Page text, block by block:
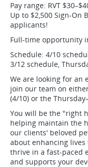
Pay range: RVT
Up to $2,500 Sign-On
applicants!
Full-time opportunity
Schedule: 4/10
3/12 schedule,
We are looking for an
join our team on
(4/10) or the
You will be the "right
helping maintain the
our clients' beloved
about enhancing
thrive in a fast-paced
and supports your